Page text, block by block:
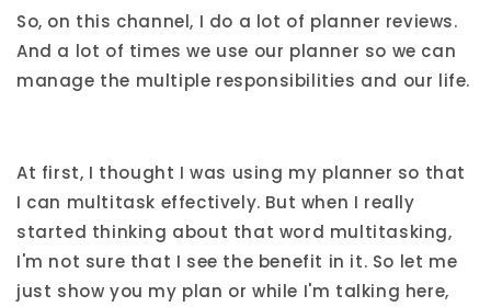
So, on this channel, I do a lot of planner reviews.
And a lot of times we use our planner so we can
manage the multiple responsibilities and our life.
At first, I thought I was using my planner so that
I can multitask effectively. But when I really
started thinking about that word multitasking,
I'm not sure that I see the benefit in it. So let me
just show you my plan or while I'm talking here,